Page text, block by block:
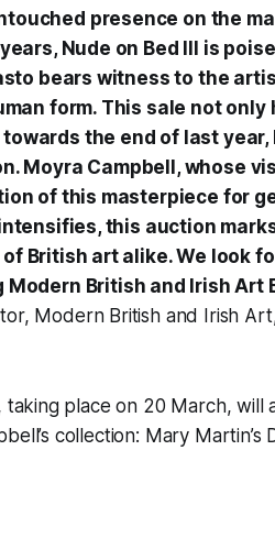
presence on the
Nude on Bed III is
bears witness to the
form. This sale not only
the end of last year,
Moyra Campbell, whose
of this masterpiece for
this auction
British art alike. We look
Modern British and Irish Art
Modern British and Irish Art,
place on 20 March, will
collection: Mary Martin’s